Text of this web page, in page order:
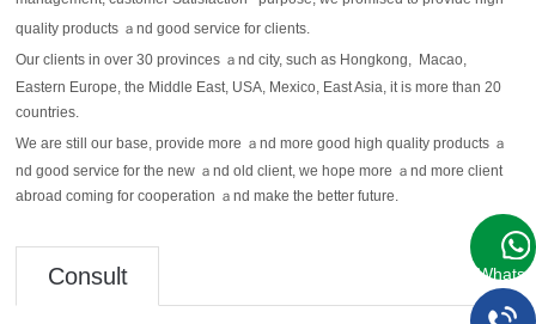
quality products ａnd good service for clients.
Our clients in over 30 provinces ａnd city, such as Hongkong, Macao,
Eastern Europe, the Middle East, USA, Mexico, East Asia, it is more than 20
countries.
We are still our base, provide more ａnd more good high quality products ａ
nd good service for the new ａnd old client, we hope more ａnd more client
abroad coming for cooperation ａnd make the better future.
Consult